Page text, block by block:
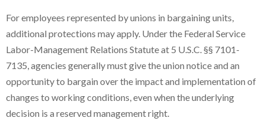
For employees represented by unions in bargaining units,
additional protections may apply. Under the Federal Service
Labor-Management Relations Statute at 5 U.S.C. §§ 7101-
7135, agencies generally must give the union notice and an
opportunity to bargain over the impact and implementation of
changes to working conditions, even when the underlying
decision is a reserved management right.